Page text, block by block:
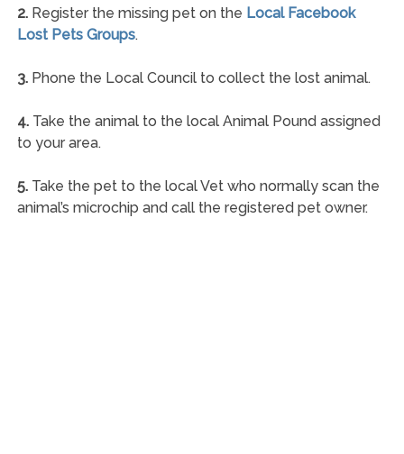
2.Register the missing pet on the Local Facebook
Lost Pets Groups.
3.Phone the Local Council to collect the lost animal.
4.Take the animal to the local Animal Pound assigned
to your area.
5.Take the pet to the local Vet who normally scan the
animal’s microchip and call the registered pet owner.